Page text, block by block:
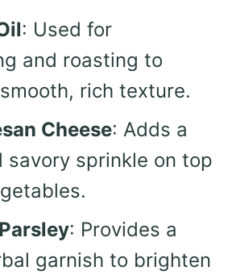
: Used for
and roasting to
rich texture.
Cheese: Adds a
savory sprinkle on top
: Provides a
garnish to brighten